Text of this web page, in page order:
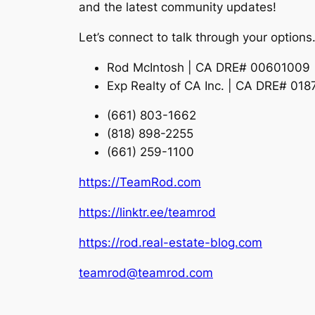
and the latest community updates!
Let’s connect to talk through your options.
Rod McIntosh | CA DRE# 00601009
Exp Realty of CA Inc. | CA DRE#
(661) 803-1662
(818) 898-2255
(661) 259-1100
https://TeamRod.com
https://linktr.ee/teamrod
https://rod.real-estate-blog.com
teamrod@teamrod.com